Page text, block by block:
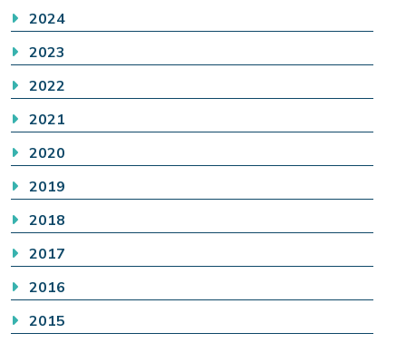
2024
2023
2022
2021
2020
2019
2018
2017
2016
2015